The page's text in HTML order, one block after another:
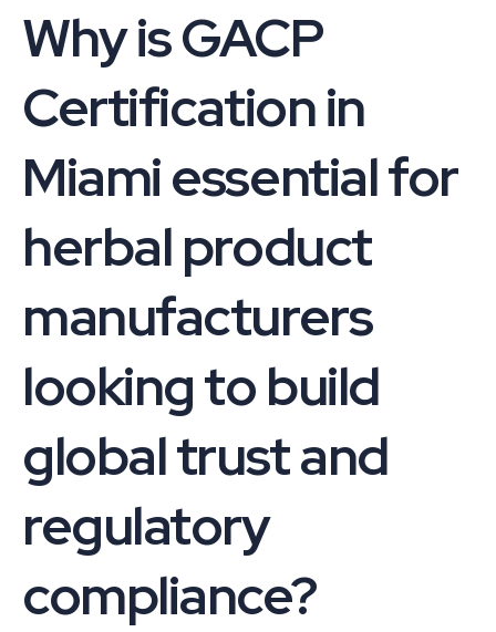
Why is GACP
Certification in
Miami essential for
herbal product
manufacturers
looking to build
global trust and
regulatory
compliance?